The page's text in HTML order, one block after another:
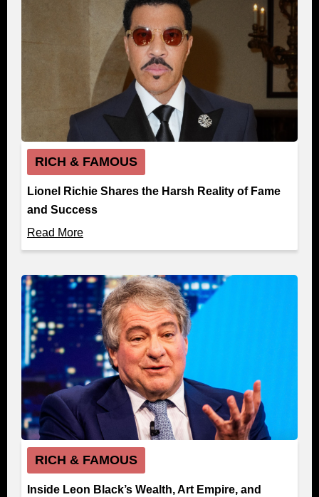
RICH & FAMOUS
Lionel Richie Shares the Harsh Reality of Fame
and Success
Read More
RICH & FAMOUS
Inside Leon Black’s Wealth, Art Empire, and